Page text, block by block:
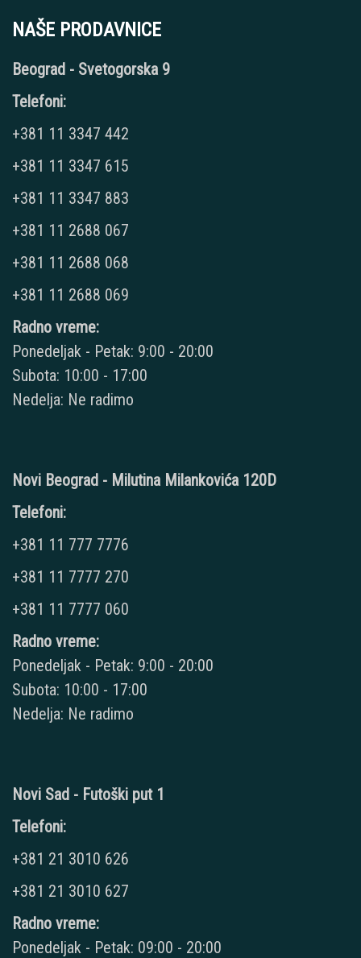
NAŠE PRODAVNICE
Beograd - Svetogorska 9
Telefoni:
+381 11 3347 442
+381 11 3347 615
+381 11 3347 883
+381 11 2688 067
+381 11 2688 068
+381 11 2688 069
Radno vreme:
Ponedeljak - Petak: 9:00 - 20:00
Subota: 10:00 - 17:00
Nedelja: Ne radimo
Novi Beograd - Milutina Milankovića 120D
Telefoni:
+381 11 777 7776
+381 11 7777 270
+381 11 7777 060
Radno vreme:
Ponedeljak - Petak: 9:00 - 20:00
Subota: 10:00 - 17:00
Nedelja: Ne radimo
Novi Sad - Futoški put 1
Telefoni:
+381 21 3010 626
+381 21 3010 627
Radno vreme:
Ponedeljak - Petak: 09:00 - 20:00